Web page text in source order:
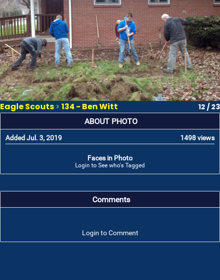
Eagle Scouts>134 - Ben Witt 12 / 23
ABOUT PHOTO
Added Jul. 3, 2019 1498 views
Faces in Photo
Login to See who's Tagged
Comments
Login to Comment